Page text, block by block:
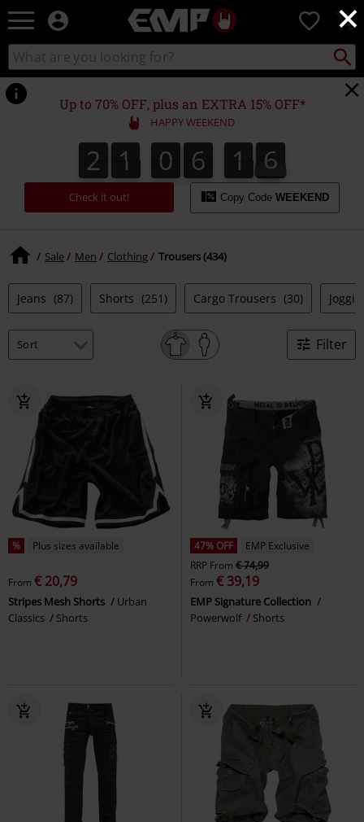
×
EMP
Music,
Movie,
TV
&
Gaming
Merch
-
Alternative
Clothing
0
Search
catalogue
Search
Up to 70% OFF, plus an EXTRA 15% OFF*
HAPPY WEEKEND
2
2 1
1 0
0 6
6 1
1
1
1 4
5
4
6
5
Check it out! Copy Code WEEKEND
Sale Men Clothing Trousers (434)
Jeans (87) Shorts (251) Cargo Trousers (30)
Filter
% Plus sizes available
From € 20,79
Stripes Mesh Shorts
Urban
Classics
Shorts
47% OFF
EMP Exclusive
RRP From € 74,99
From € 39,19
EMP Signature Collection
Powerwolf
Shorts